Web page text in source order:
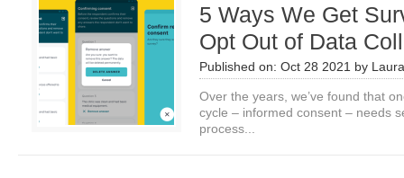
5 Ways We Get
Opt Out of Data
Published on: Oct 28 2021 by
Over the years, we’ve found that
cycle – informed consent – needs
process...